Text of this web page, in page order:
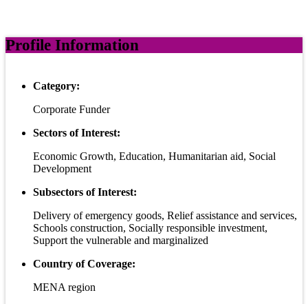
Profile Information
Category:
Corporate Funder
Sectors of Interest:
Economic Growth, Education, Humanitarian aid, Social
Development
Subsectors of Interest:
Delivery of emergency goods, Relief assistance and services,
Schools construction, Socially responsible investment,
Support the vulnerable and marginalized
Country of Coverage:
MENA region